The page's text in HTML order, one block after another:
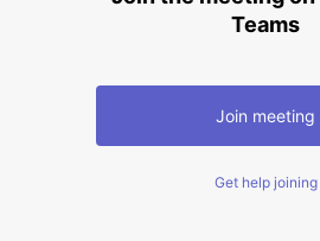
Teams
Join meeting
Get help joining